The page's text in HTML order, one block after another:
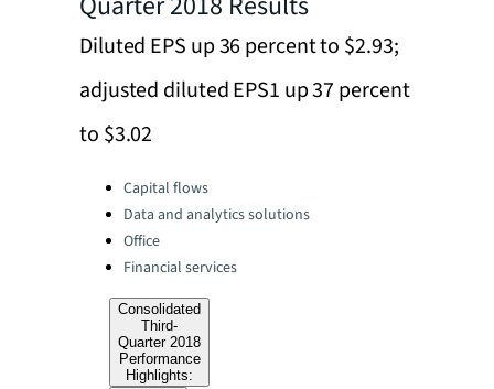
Diluted EPS up 36 percent to $2.93;
adjusted diluted EPS1 up 37 percent
to $3.02
Categories:Capital flows
Data and analytics solutions
Office
Financial services
Consolidated
Third-
Quarter 2018
Performance
Highlights: